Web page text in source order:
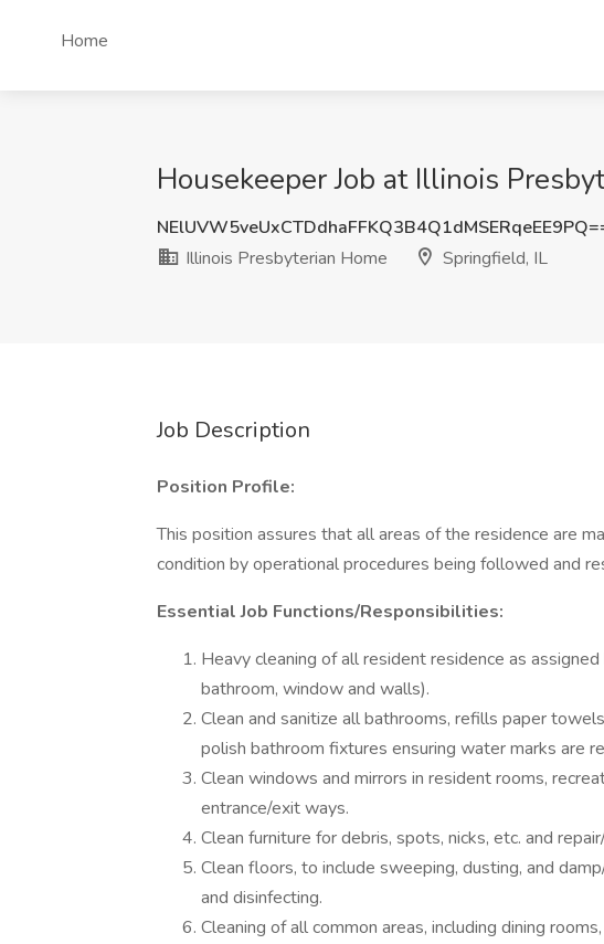
Home
Housekeeper Job at Illinois
Illinois Presbyterian Home
Springfield, IL
Job Description
Position Profile:
This position assures that all areas of the residence are
condition by operational procedures being followed and
Essential Job Functions/Responsibilities:
Heavy cleaning of all resident residence as
bathroom, window and walls).
Clean and sanitize all bathrooms, refills paper
polish bathroom fixtures ensuring water marks are
Clean windows and mirrors in resident rooms,
entrance/exit ways.
Clean furniture for debris, spots, nicks, etc. and
Clean floors, to include sweeping, dusting, and
and disinfecting.
Cleaning of all common areas, including dining